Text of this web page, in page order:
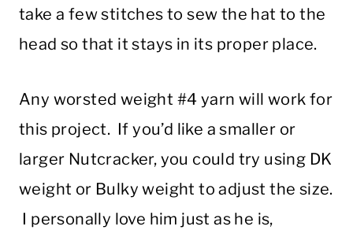
take a few stitches to sew the hat to the
head so that it stays in its proper place.
Any worsted weight #4 yarn will work for
this project. If you’d like a smaller or
larger Nutcracker, you could try using DK
weight or Bulky weight to adjust the size.
I personally love him just as he is,